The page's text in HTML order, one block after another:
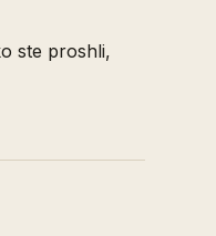
ste proshli,